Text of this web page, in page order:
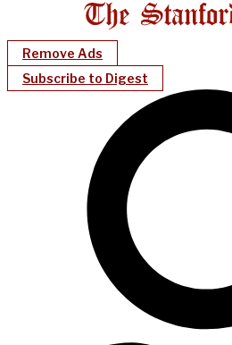
Remove Ads
Subscribe to Digest